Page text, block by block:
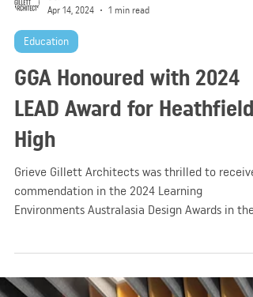
GGA
Education
GGA Honoured with 2024
LEAD Award for Heathfield